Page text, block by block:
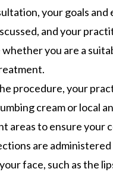
your goals and
and your
you are a
procedure, your
cream or local
areas to ensure your
are
face, such as the